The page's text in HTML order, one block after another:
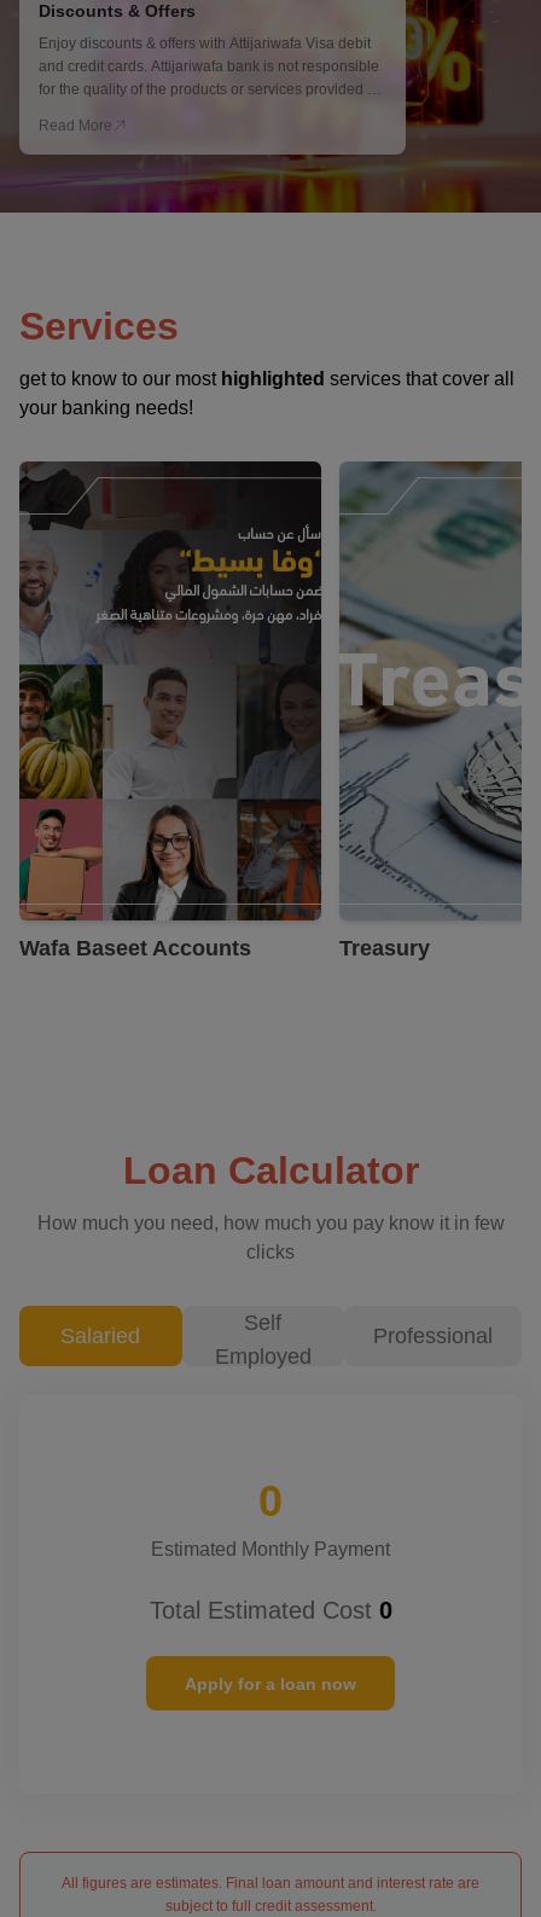
Discounts & Offers
Enjoy discounts & offers with Attijariwafa Visa debit
and credit cards. Attijariwafa bank is not responsible
for the quality of the products or services provided by
Read More
Services
get to know to our most highlighted services that cover all
your banking needs!
Know More
Wafa Baseet Accounts
Know More
Treasury
Loan Calculator
How much you need, how much you pay know it in few
clicks
Salaried
Self
Employed
Professional
0
Estimated Monthly Payment
Total Estimated Cost 0
Apply for a loan now
All figures are estimates. Final loan amount and interest rate are
subject to full credit assessment.